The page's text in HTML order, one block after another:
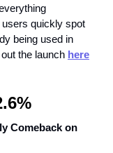
quickly spot
being used in
the launch here
Comeback on